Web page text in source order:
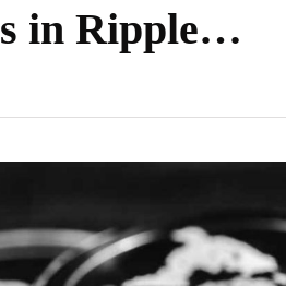
in Ripple…